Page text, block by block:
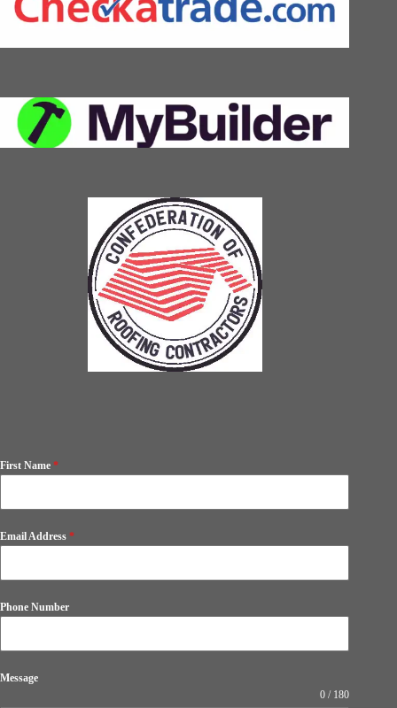
First Name *
Email Address *
Phone Number
Message
0 / 180